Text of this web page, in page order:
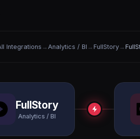
Integrations → Analytics / BI → FullStory →
FullStory
Analytics / BI